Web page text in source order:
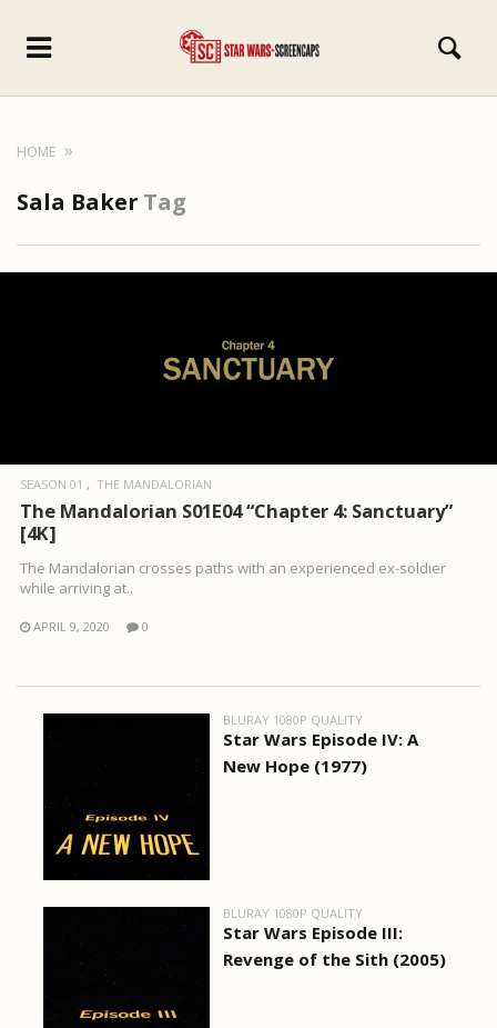
HOME
Sala Baker Tag
SEASON 01 THE MANDALORIAN
The Mandalorian S01E04 “Chapter 4: Sanctuary”
[4K]
The Mandalorian crosses paths with an experienced ex-soldier
while arriving at..
APRIL 9, 2020 0
BLURAY 1080P QUALITY
Star Wars Episode IV: A
New Hope (1977)
BLURAY 1080P QUALITY
Star Wars Episode III:
Revenge of the Sith (2005)